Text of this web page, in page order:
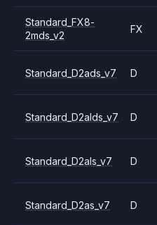
Standard_FX8-
2mds_v2
FX
Standard_D2ads_v7 D
Standard_D2alds_v7 D
Standard_D2als_v7 D
Standard_D2as_v7 D